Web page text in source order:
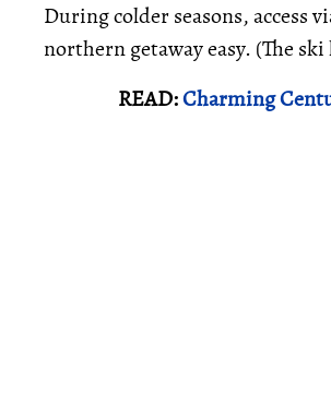
During colder seasons,
northern getaway easy. (The
READ:Charming